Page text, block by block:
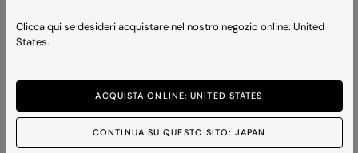
Clicca qui se desideri acquistare nel nostro negozio online: United
States.
ACQUISTA ONLINE: UNITED STATES
CONTINUA SU QUESTO SITO: JAPAN